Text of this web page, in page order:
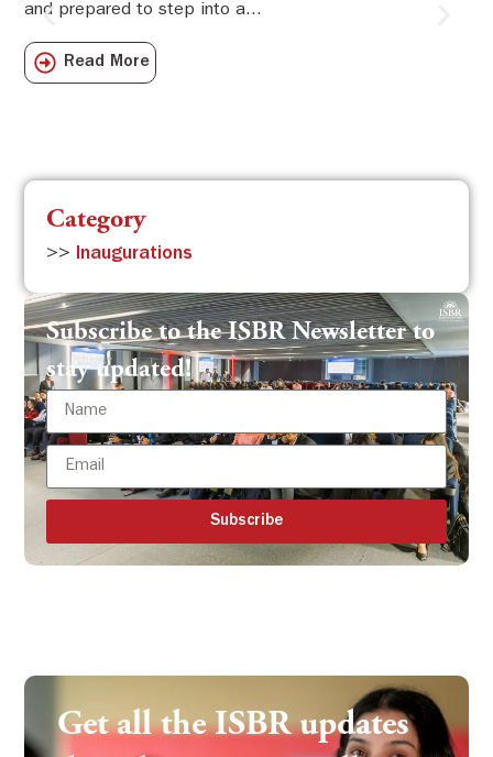
and prepared to step into a...
Read More
Category
>> Inaugurations
Subscribe to the ISBR Newsletter to
stay updated!
Subscribe
Get all the ISBR updates